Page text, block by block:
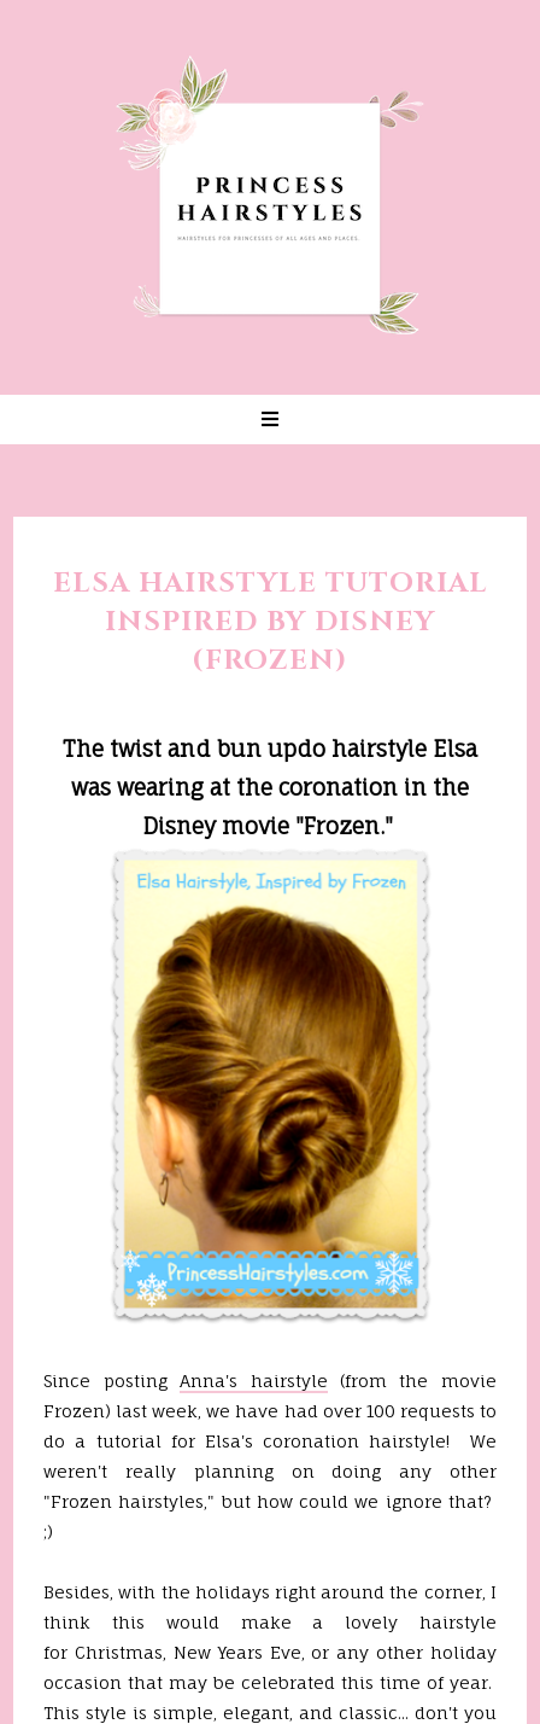
ELSA HAIRSTYLE TUTORIAL
INSPIRED BY DISNEY
(FROZEN)
The twist and bun updo hairstyle Elsa
was wearing at the coronation in the
Disney movie "Frozen."
Since postingAnna's hairstyle (from the movie
Frozen) last week, we have had over 100 requests to
do a tutorial for Elsa's coronation hairstyle! We
weren't really planning on doing any other
"Frozen hairstyles," but how could we ignore that?
;)
Besides, with the holidays right around the corner, I
think this would make a lovely hairstyle
for Christmas, New Years Eve, or any other holiday
occasion that may be celebrated this time of year.
This style is simple, elegant, and classic... don't you